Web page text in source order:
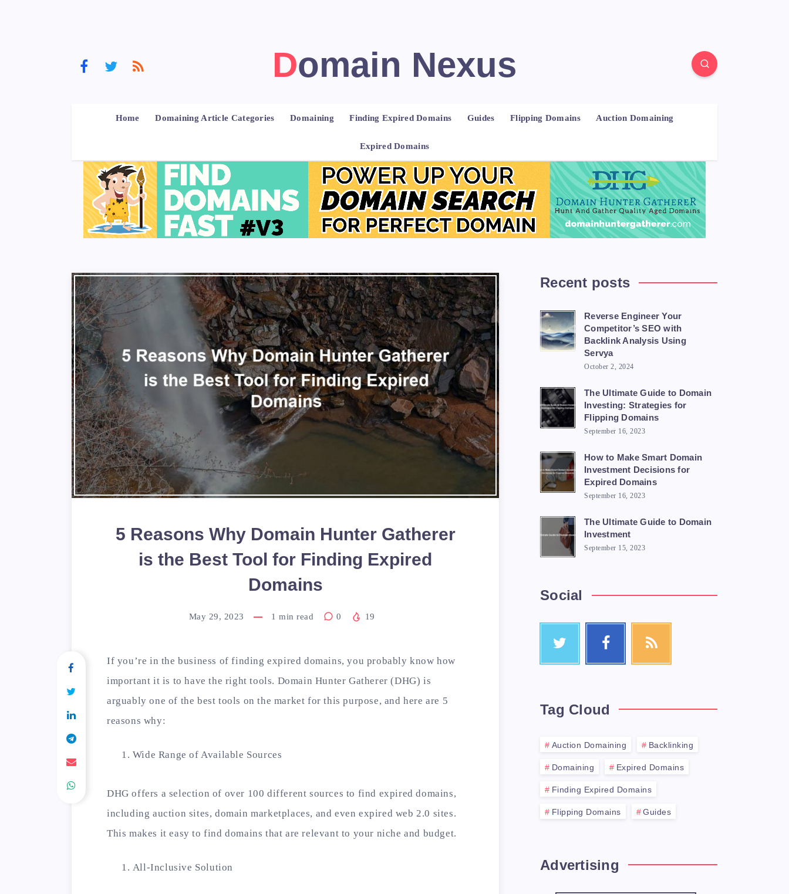
Domain Nexus
Home Domaining Article Categories Domaining Finding Expired Domains Guides Flipping Domains Auction Domaining
Expired Domains
5 Reasons Why Domain Hunter Gatherer
is the Best Tool for Finding Expired
Domains
May 29, 2023 1 min read 0 19
If you’re in the business of finding expired domains, you probably know how
important it is to have the right tools. Domain Hunter Gatherer (DHG) is
arguably one of the best tools on the market for this purpose, and here are 5
reasons why:
Wide Range of Available Sources
DHG offers a selection of over 100 different sources to find expired domains,
including auction sites, domain marketplaces, and even expired web 2.0 sites.
This makes it easy to find domains that are relevant to your niche and budget.
All-Inclusive Solution
Recent posts
Reverse Engineer Your
Competitor’s SEO with
Backlink Analysis Using
Servya
October 2, 2024
The Ultimate Guide to Domain
Investing: Strategies for
Flipping Domains
September 16, 2023
How to Make Smart Domain
Investment Decisions for
Expired Domains
September 16, 2023
The Ultimate Guide to Domain
Investment
September 15, 2023
Social
Tag Cloud
Auction Domaining Backlinking
Domaining Expired Domains
Finding Expired Domains
Flipping Domains Guides
Advertising